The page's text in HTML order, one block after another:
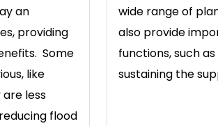
an
providing
Some
like
less
flood
wide range of
also provide
functions, such
sustaining the